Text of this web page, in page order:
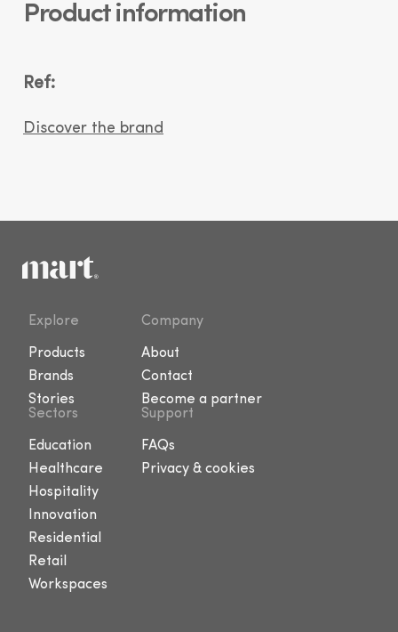
Product information
Ref:
Discover the brand
Explore
Products
Brands
Stories
Company
About
Contact
Become a partner
Sectors
Education
Healthcare
Hospitality
Innovation
Residential
Retail
Workspaces
Support
FAQs
Privacy & cookies